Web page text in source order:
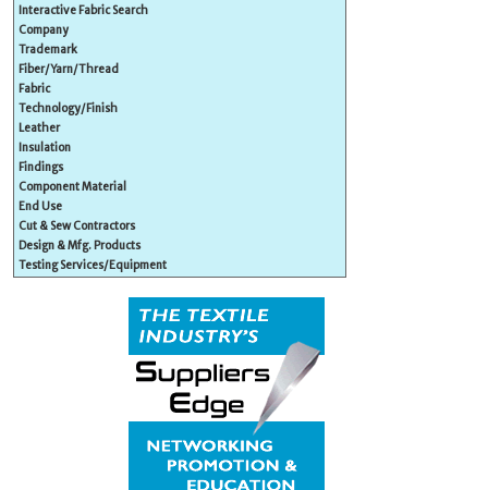
Interactive Fabric Search
Company
Trademark
Fiber/Yarn/Thread
Fabric
Technology/Finish
Leather
Insulation
Findings
Component Material
End Use
Cut & Sew Contractors
Design & Mfg. Products
Testing Services/Equipment